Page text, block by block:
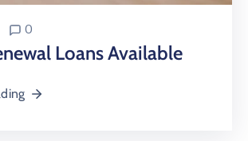
0
Loans Available